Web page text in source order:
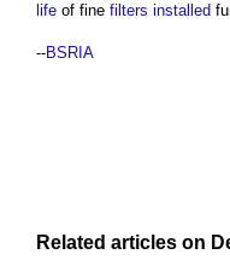
life of fine filters installed
--BSRIA
Related articles on